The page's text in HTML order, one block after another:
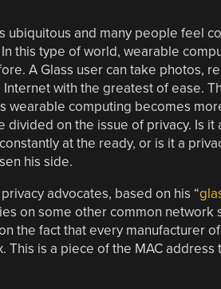
ubiquitous and many people feel
this type of world, wearable
A Glass user can take photos,
with the greatest of ease.
wearable computing becomes
on the issue of privacy. Is it
at the ready, or is it a
his side.
advocates, based on his “
on some other common network
the fact that every manufacturer
is a piece of the MAC address